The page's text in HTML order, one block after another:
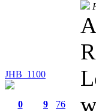
JHB_1100
0
9
76